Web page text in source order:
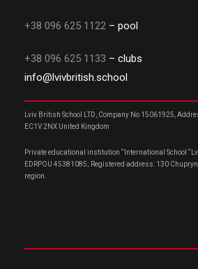
+38 096 625 1122 – pool
+38 096 625 1133 – clubs
info@lvivbritish.school
Lviv British School LTD, Company No 15061925,
EC1V 2NX United Kingdom
Private educational institution “International School
EDRPOU 45381085; Registered address: 130
region.